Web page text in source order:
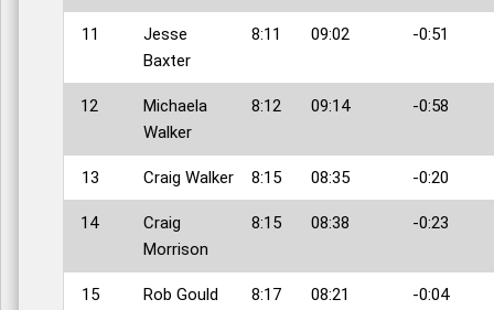
11
Jesse
Baxter
8:11 09:02 -0:51
12
Michaela
Walker
8:12 09:14 -0:58
13 Craig Walker 8:15 08:35 -0:20
14
Craig
Morrison
8:15 08:38 -0:23
15 Rob Gould 8:17 08:21 -0:04